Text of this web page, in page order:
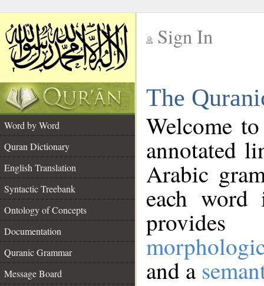
Sign In
The
Word by Word
Quran Dictionary
English Translation
Syntactic Treebank
Ontology of Concepts
Documentation
Quranic Grammar
Message Board
Welcome
annotated
Arabic
each
and a